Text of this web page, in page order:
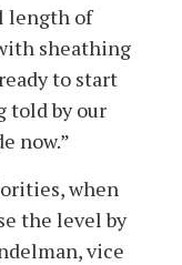
length of
sheathing
to start
told by our
now.”
when
the level by
vice